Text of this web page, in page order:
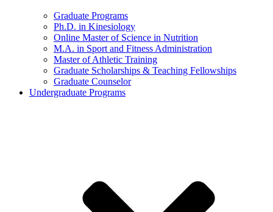
Graduate Programs
Ph.D. in Kinesiology
Online Master of Science in Nutrition
M.A. in Sport and Fitness Administration
Master of Athletic Training
Graduate Scholarships & Teaching Fellowships
Graduate Counselor
Undergraduate Programs